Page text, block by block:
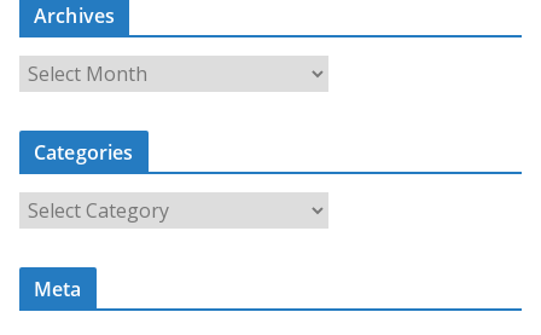
Archives
r
c
i
Categories
a
t
Meta